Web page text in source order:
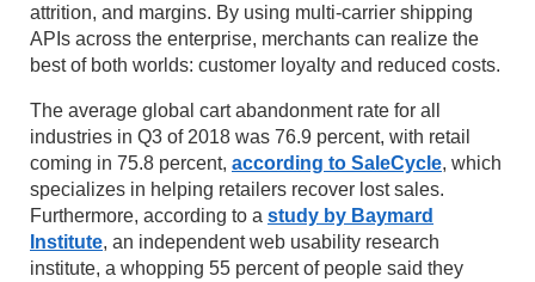
attrition, and margins. By using multi-carrier shipping
APIs across the enterprise, merchants can realize the
best of both worlds: customer loyalty and reduced costs.
The average global cart abandonment rate for all
industries in Q3 of 2018 was 76.9 percent, with retail
coming in 75.8 percent, according to SaleCycle, which
specializes in helping retailers recover lost sales.
Furthermore, according to a study by Baymard
Institute, an independent web usability research
institute, a whopping 55 percent of people said they